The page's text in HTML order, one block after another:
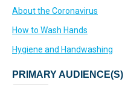
About the Coronavirus
How to Wash Hands
Hygiene and Handwashing
PRIMARY AUDIENCE(S)